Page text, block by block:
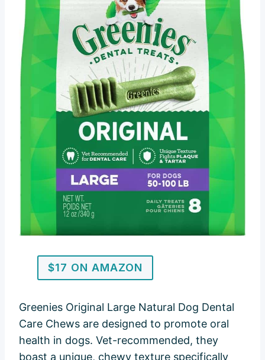
$17 ON AMAZON
Greenies Original Large Natural Dog Dental
Care Chews are designed to promote oral
health in dogs. Vet-recommended, they
boast a unique, chewy texture specifically